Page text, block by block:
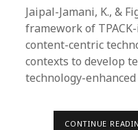
Jaipal-Jamani, K., &
framework of
content-centric
contexts to develop
technology-
CONTINUE